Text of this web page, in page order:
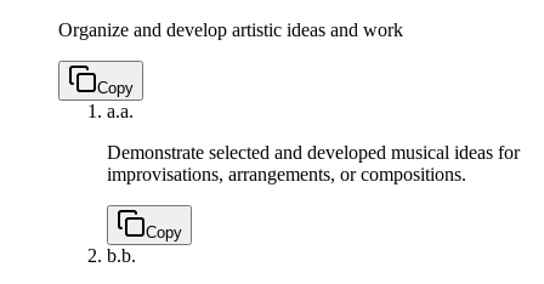
Organize and develop artistic ideas and work
Copy
a.a.
Demonstrate selected and developed musical ideas for
improvisations, arrangements, or compositions.
Copy
b.b.